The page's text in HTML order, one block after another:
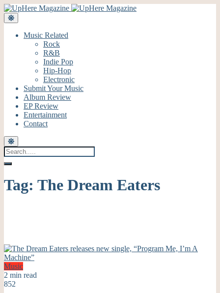
Music Related
Rock
R&B
Indie Pop
Hip-Hop
Electronic
Submit Your Music
Album Review
EP Review
Entertainment
Contact
Tag: The Dream Eaters
Music
2 min read
852